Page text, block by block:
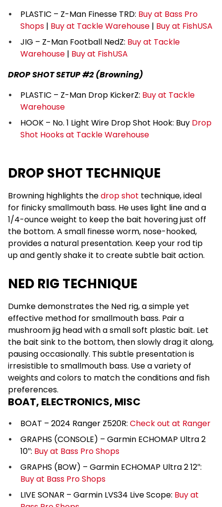
PLASTIC – Z-Man Finesse TRD: Buy at Bass Pro
Shops | Buy at Tackle Warehouse | Buy at FishUSA
JIG – Z-Man Football NedZ: Buy at Tackle
Warehouse | Buy at FishUSA
DROP SHOT SETUP #2 (Browning)
PLASTIC – Z-Man Drop KickerZ: Buy at Tackle
Warehouse
HOOK – No. 1 Light Wire Drop Shot Hook: Buy Drop
Shot Hooks at Tackle Warehouse
DROP SHOT TECHNIQUE
Browning highlights thedrop shot technique, ideal
for finicky smallmouth bass. He uses light line and a
1/4-ounce weight to keep the bait hovering just off
the bottom. A small finesse worm, nose-hooked,
provides a natural presentation. Keep your rod tip
up and gently shake it to create subtle bait action.
NED RIG TECHNIQUE
Dumke demonstrates the Ned rig, a simple yet
effective method for smallmouth bass. Pair a
mushroom jig head with a small soft plastic bait. Let
the bait sink to the bottom, then slowly drag it along,
pausing occasionally. This subtle presentation is
irresistible to smallmouth bass. Use a variety of
weights and colors to match the conditions and fish
preferences.
BOAT, ELECTRONICS, MISC
BOAT – 2024 Ranger Z520R: Check out at Ranger
GRAPHS (CONSOLE) – Garmin ECHOMAP Ultra 2
10″: Buy at Bass Pro Shops
GRAPHS (BOW) – Garmin ECHOMAP Ultra 2 12″:
Buy at Bass Pro Shops
LIVE SONAR – Garmin LVS34 Live Scope: Buy at